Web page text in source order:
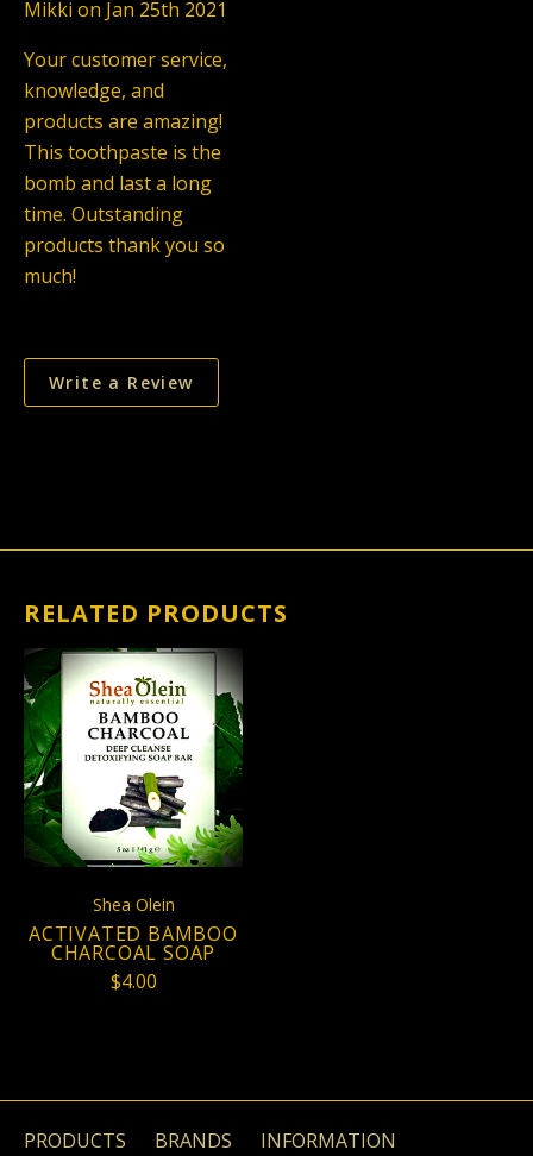
Mikki on Jan 25th 2021
Your customer service,
knowledge, and
products are amazing!
This toothpaste is the
bomb and last a long
time. Outstanding
products thank you so
much!
Write a Review
RELATED PRODUCTS
Shea Olein
ACTIVATED BAMBOO
CHARCOAL SOAP
$4.00
PRODUCTS BRANDS
INFORMATION